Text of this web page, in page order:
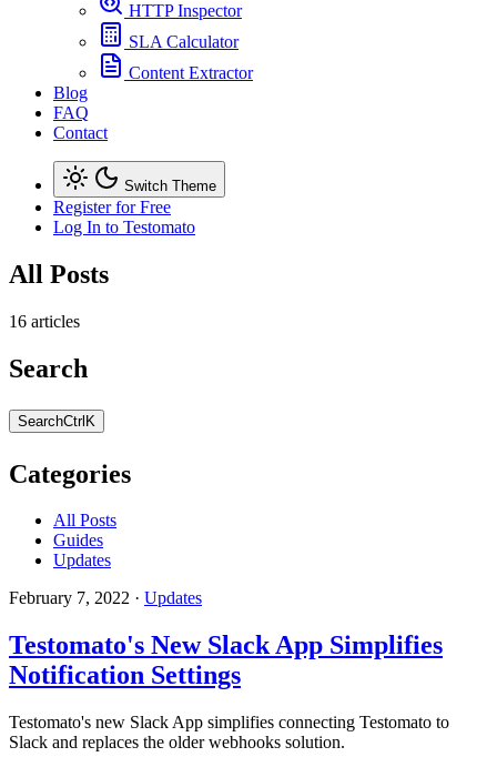
HTTP Inspector
SLA Calculator
Content Extractor
Blog
FAQ
Contact
Switch Theme
Register for Free
Log In to Testomato
All Posts
16 articles
Search
SearchCtrlK
Categories
All Posts
Guides
Updates
February 7, 2022 · Updates
Testomato's New Slack App Simplifies
Notification Settings
Testomato's new Slack App simplifies connecting Testomato to
Slack and replaces the older webhooks solution.